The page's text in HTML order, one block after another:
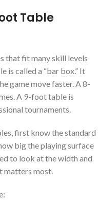
Table
that fit many skill levels
is called a “bar box.” It
game move faster. A 8-
A 9-foot table is
tournaments.
first know the standard
big the playing surface
to look at the width and
matters most.